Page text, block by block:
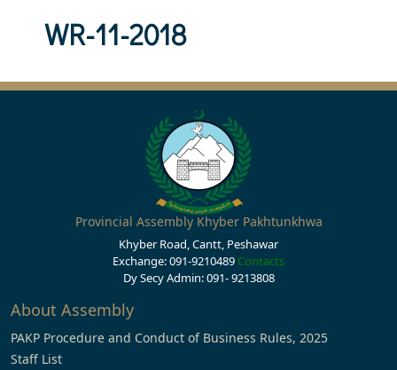
WR-11-2018
Provincial Assembly Khyber Pakhtunkhwa
Khyber Road, Cantt, Peshawar
Exchange: 091-9210489 Contacts
Dy Secy Admin: 091- 9213808
About Assembly
PAKP Procedure and Conduct of Business Rules, 2025
Staff List